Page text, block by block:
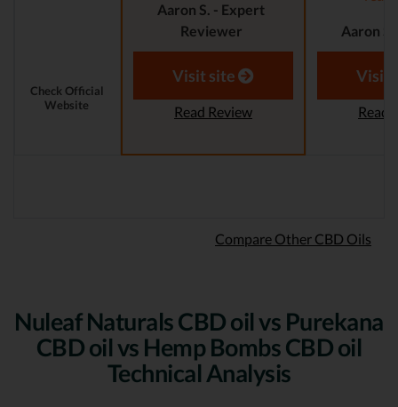
Aaron S. - Expert
Reviewer
Aaron
Check Official
Website
Visit site
Read Review
Visit
Read
Compare Other CBD Oils
Nuleaf Naturals CBD oil vs Purekana
CBD oil vs Hemp Bombs CBD oil
Technical Analysis